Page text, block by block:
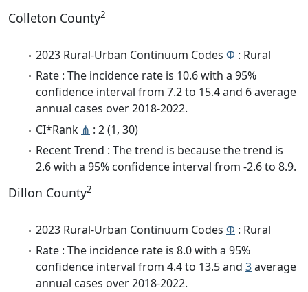
Colleton County2
2023 Rural-Urban Continuum Codes Φ : Rural
Rate : The incidence rate is 10.6 with a 95%
confidence interval from 7.2 to 15.4 and 6 average
annual cases over 2018-2022.
CI*Rank ⋔ : 2 (1, 30)
Recent Trend : The trend is because the trend is
2.6 with a 95% confidence interval from -2.6 to 8.9.
Dillon County2
2023 Rural-Urban Continuum Codes Φ : Rural
Rate : The incidence rate is 8.0 with a 95%
confidence interval from 4.4 to 13.5 and 3average
annual cases over 2018-2022.